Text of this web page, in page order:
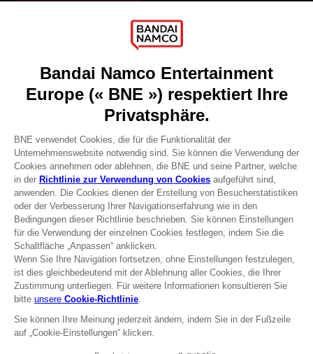
Recruitment
Licensing
DO YOU HAVE A QUESTION?
REGISTER A GAME
JOIN THE CLUB!
Terms of sales Global-e
Privacy policy Global-e
Legal documentation
Legal information
Reservation of text/data mining rights
Illicit content report
Cookie policy
Management of cookies